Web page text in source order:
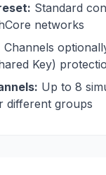
Standard
networks
Channels
Key)
Up to 8
different groups